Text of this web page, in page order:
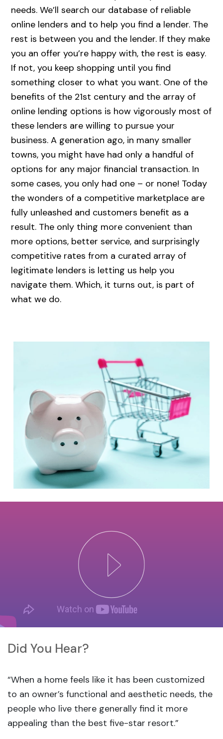
needs. We’ll search our database of reliable
online lenders and to help you find a lender. The
rest is between you and the lender. If they make
you an offer you’re happy with, the rest is easy.
If not, you keep shopping until you find
something closer to what you want. One of the
benefits of the 21st century and the array of
online lending options is how vigorously most of
these lenders are willing to pursue your
business. A generation ago, in many smaller
towns, you might have had only a handful of
options for any major financial transaction. In
some cases, you only had one – or none! Today
the wonders of a competitive marketplace are
fully unleashed and customers benefit as a
result. The only thing more convenient than
more options, better service, and surprisingly
competitive rates from a curated array of
legitimate lenders is letting us help you
navigate them. Which, it turns out, is part of
what we do.
Did You Hear?
“When a home feels like it has been customized
to an owner’s functional and aesthetic needs, the
people who live there generally find it more
appealing than the best five-star resort.”